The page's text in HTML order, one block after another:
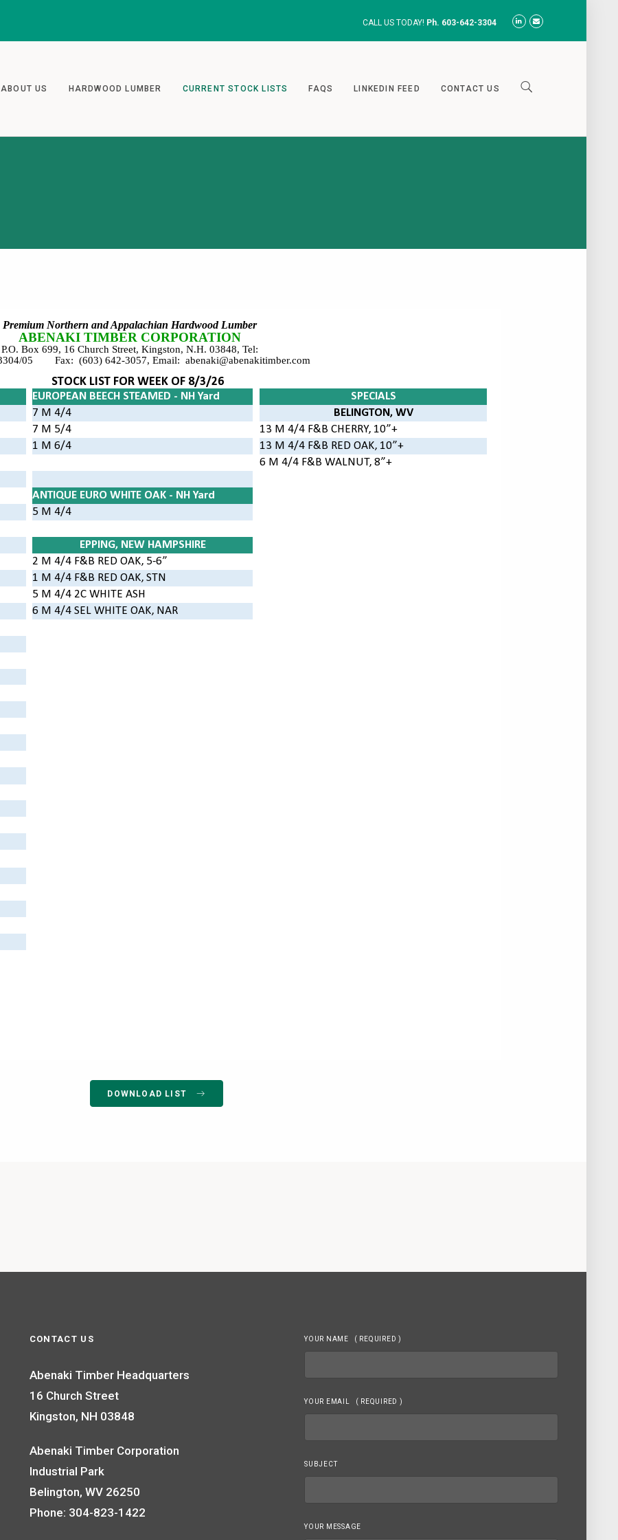
CALL US TODAY! Ph. 603-642-3304
ABOUT US HARDWOOD LUMBER CURRENT STOCK LISTS FAQS LINKEDIN FEED CONTACT US
DOWNLOAD LIST
CONTACT US
Abenaki Timber Headquarters
16 Church Street
Kingston, NH 03848
Abenaki Timber Corporation
Industrial Park
Belington, WV 26250
Phone: 304-823-1422
YOUR NAME ( REQUIRED )
YOUR EMAIL ( REQUIRED )
SUBJECT
YOUR MESSAGE